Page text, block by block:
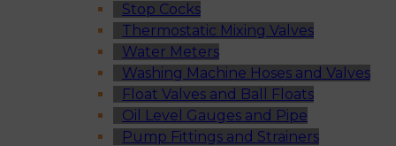
Stop Cocks
Thermostatic Mixing Valves
Water Meters
Washing Machine Hoses and Valves
Float Valves and Ball Floats
Oil Level Gauges and Pipe
Pump Fittings and Strainers